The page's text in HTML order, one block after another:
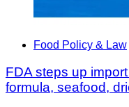
Food Policy & Law
FDA steps up
formula, seafood,